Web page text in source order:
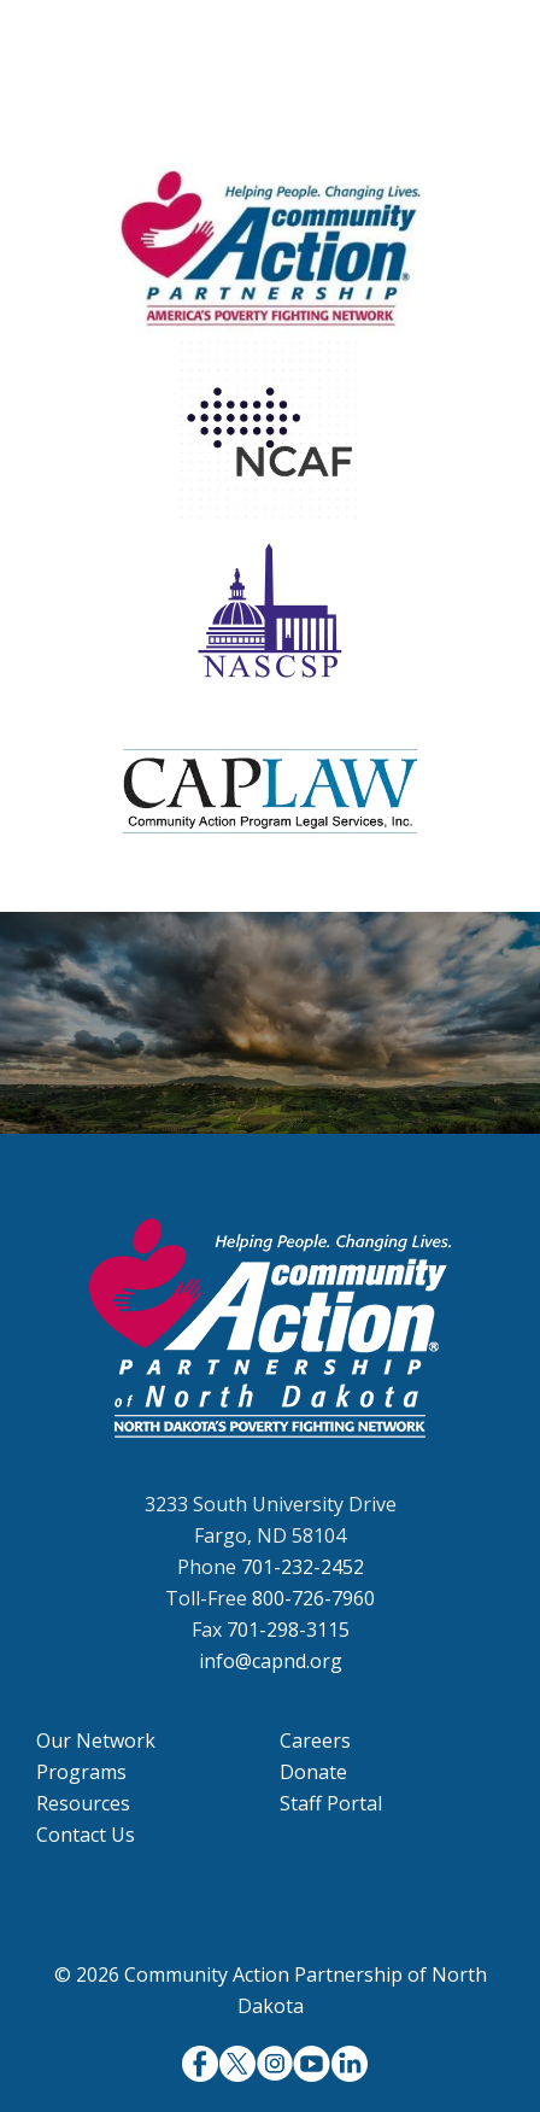
3233 South University Drive
Fargo, ND 58104
Phone 701-232-2452
Toll-Free 800-726-7960
Fax 701-298-3115
info@capnd.org
Our Network
Programs
Resources
Contact Us
Careers
Donate
Staff Portal
© 2026 Community Action Partnership of North
Dakota